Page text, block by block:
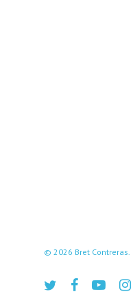
© 2026 Bret Contreras.
twitter facebookyoutube